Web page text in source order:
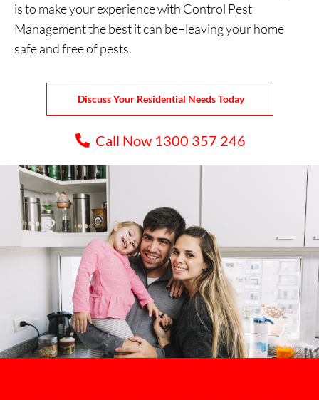
is to make your experience with Control Pest
Management the best it can be–leaving your home
safe and free of pests.
Discuss Your Residential Needs Today
Call Now 1300 357 246